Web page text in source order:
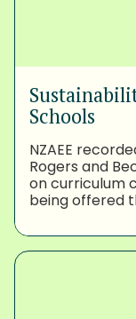
Schools
NZAEE
Rogers and
on curriculum
being offered